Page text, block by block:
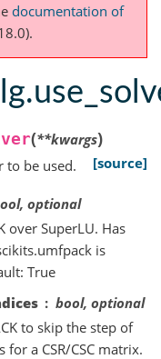
documentation of
(**kwargs)
[source]
to be used.
optional
over SuperLU. Has
is
True
bool, optional
to skip the step of
for a CSR/CSC matrix.